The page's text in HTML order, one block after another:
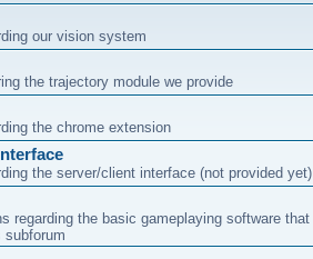
our vision system
the trajectory module we provide
the chrome extension
the server/client interface (not provided yet)
regarding the basic gameplaying software
subforum